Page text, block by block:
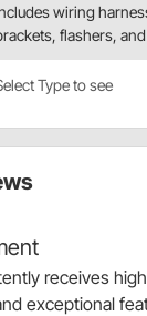
wiring
flashers,
Type to see
receives
exceptional